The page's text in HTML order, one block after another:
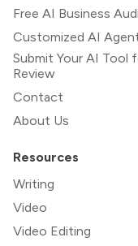
Free AI Business
Customized AI
Submit Your AI Tool
Review
Contact
About Us
Resources
Writing
Video
Video Editing